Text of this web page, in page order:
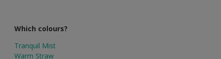
Which colours?
Tranquil Mist
Warm Straw